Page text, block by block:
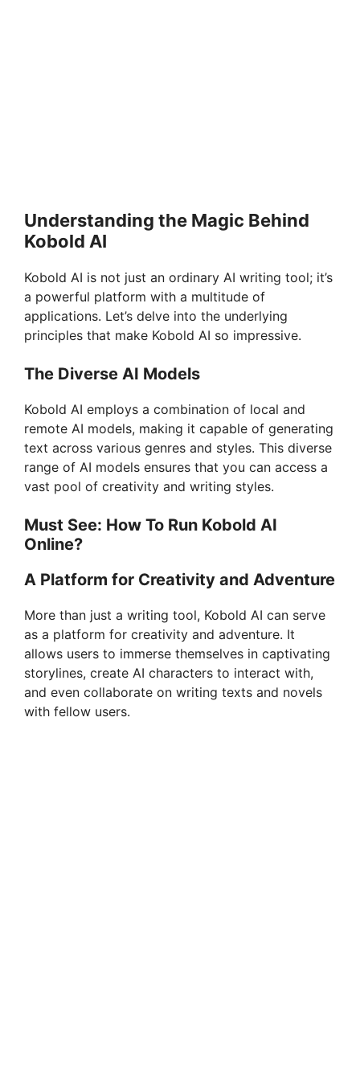
Understanding the Magic Behind
Kobold AI
Kobold AI is not just an ordinary AI writing tool; it’s
a powerful platform with a multitude of
applications. Let’s delve into the underlying
principles that make Kobold AI so impressive.
The Diverse AI Models
Kobold AI employs a combination of local and
remote AI models, making it capable of generating
text across various genres and styles. This diverse
range of AI models ensures that you can access a
vast pool of creativity and writing styles.
Must See: How To Run Kobold AI
Online?
A Platform for Creativity and Adventure
More than just a writing tool, Kobold AI can serve
as a platform for creativity and adventure. It
allows users to immerse themselves in captivating
storylines, create AI characters to interact with,
and even collaborate on writing texts and novels
with fellow users.